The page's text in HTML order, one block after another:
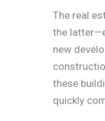
The real
the
new
these
quickly